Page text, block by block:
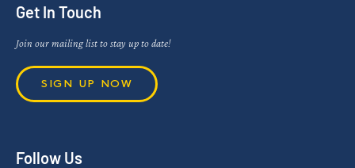
Get In Touch
Join our mailing list to stay up to date!
SIGN UP NOW
Follow Us